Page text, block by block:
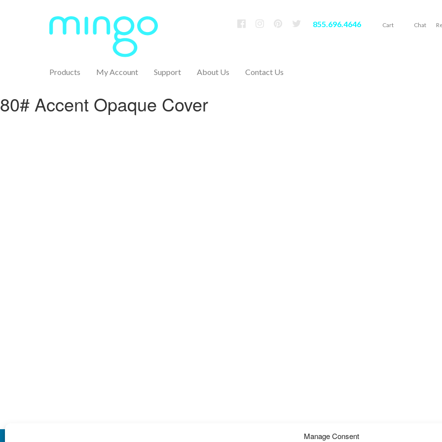
Manage Consent
855.696.4646 Cart Chat
Products My Account Support About Us Contact Us
80# Accent Opaque Cover